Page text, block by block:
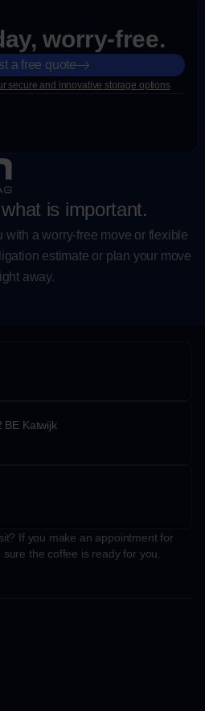
is important.
with a worry-free move or flexible
estimate or plan your move
away.
worry-free.
a free quote
secure and innovative storage options
BE Katwijk
If you make an appointment for
the coffee is ready for you.